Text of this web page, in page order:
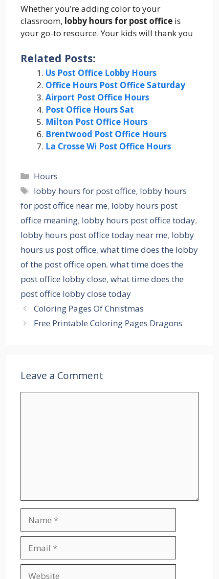
Whether you’re adding color to your
classroom, lobby hours for post office is
your go-to resource. Your kids will thank you
Related Posts:
Us Post Office Lobby Hours
Office Hours Post Office Saturday
Airport Post Office Hours
Post Office Hours Sat
Milton Post Office Hours
Brentwood Post Office Hours
La Crosse Wi Post Office Hours
Categories
Hours
Tags
lobby hours for post office, lobby hours
for post office near me, lobby hours post
office meaning, lobby hours post office today,
lobby hours post office today near me, lobby
hours us post office, what time does the lobby
of the post office open, what time does the
post office lobby close, what time does the
post office lobby close today
Coloring Pages Of Christmas
Free Printable Coloring Pages Dragons
Leave a Comment